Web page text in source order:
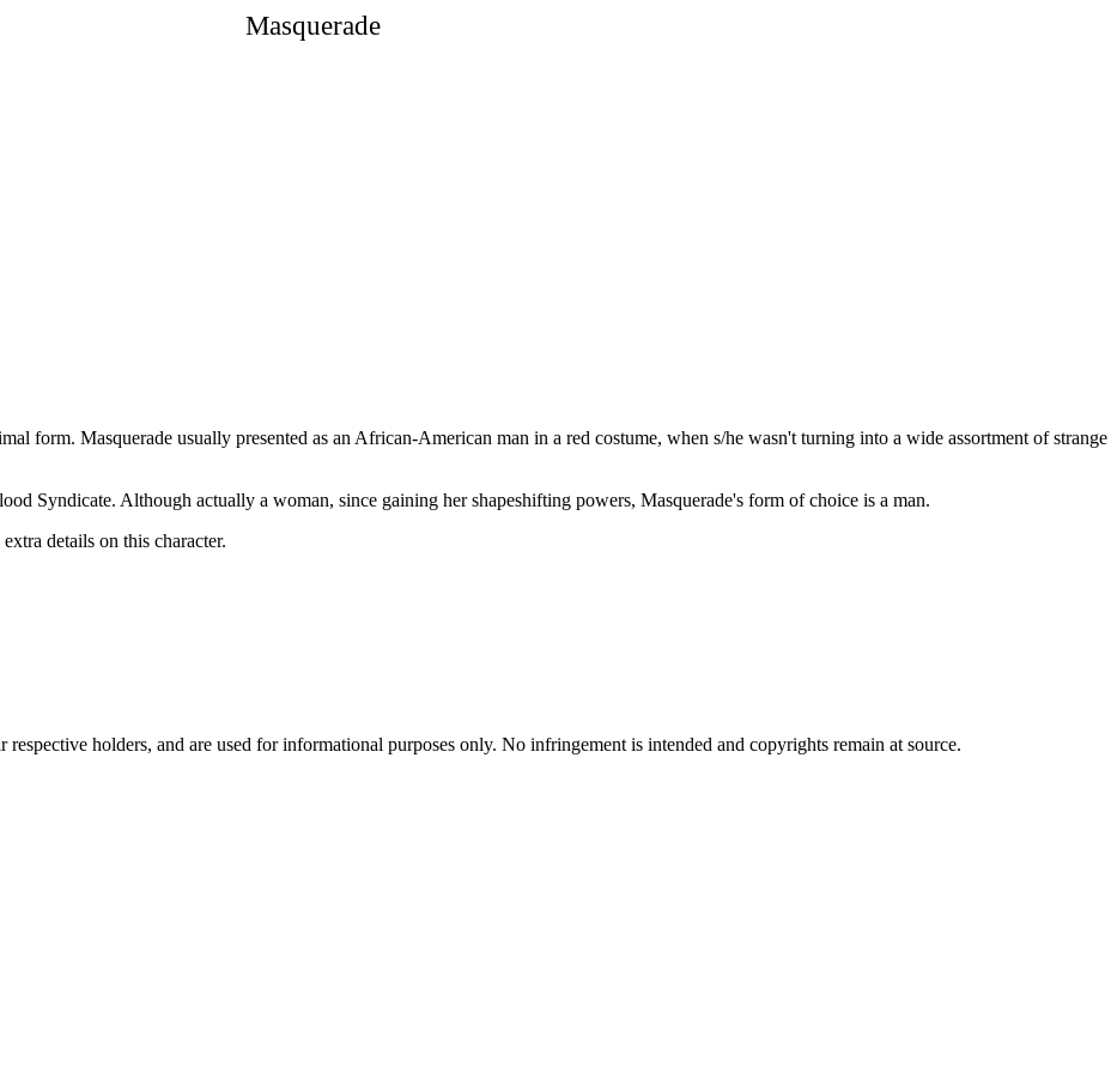
Masquerade
form. Masquerade usually presented as an African-American man in a red costume, when s/he wasn't turning into a wide assortment of strange
Syndicate. Although actually a woman, since gaining her shapeshifting powers, Masquerade's form of choice is a man.
details on this character.
holders, and are used for informational purposes only. No infringement is intended and copyrights remain at source.